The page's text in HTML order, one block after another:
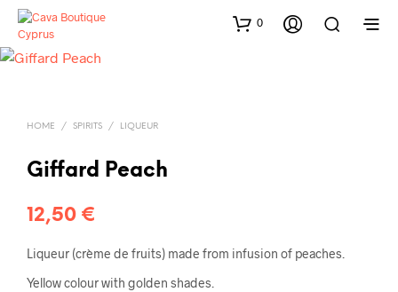
0
HOME / SPIRITS / LIQUEUR
Giffard Peach
12,50 €
Liqueur (crème de fruits) made from infusion of peaches.
Yellow colour with golden shades.